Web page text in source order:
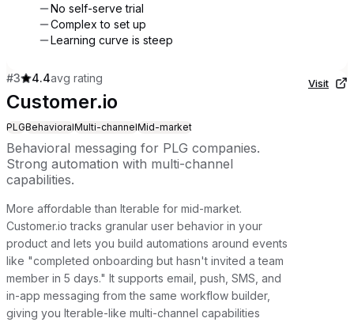
No self-serve trial
Complex to set up
Learning curve is steep
#3 4.4avg rating
Customer.io
PLGBehavioralMulti-channelMid-market
Behavioral messaging for PLG companies.
Strong automation with multi-channel
capabilities.
More affordable than Iterable for mid-market.
Customer.io tracks granular user behavior in your
product and lets you build automations around events
like "completed onboarding but hasn't invited a team
member in 5 days." It supports email, push, SMS, and
in-app messaging from the same workflow builder,
giving you Iterable-like multi-channel capabilities
Visit